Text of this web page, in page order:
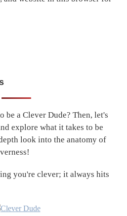
be a Clever Dude? Then, let's
explore what it takes to be
look into the anatomy of
you're clever; it always hits